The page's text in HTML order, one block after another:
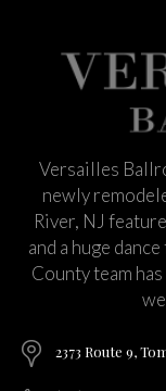
Versailles
newly
River, NJ
and a huge
County team
2373 Route 9,